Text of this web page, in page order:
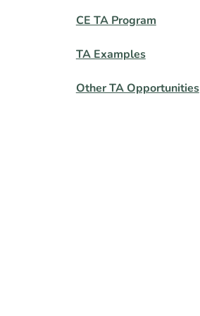
CE TA Program
TA Examples
Other TA Opportunities